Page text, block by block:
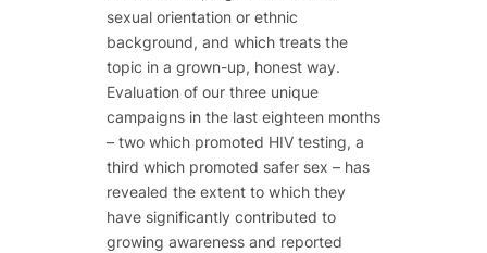
sexual orientation or ethnic
background, and which treats the
topic in a grown-up, honest way.
Evaluation of our three unique
campaigns in the last eighteen months
– two which promoted HIV testing, a
third which promoted safer sex – has
revealed the extent to which they
have significantly contributed to
growing awareness and reported